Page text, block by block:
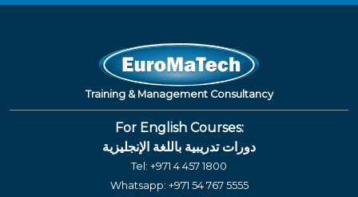
Training & Management Consultancy
For English Courses:
دورات تدريبية باللغة الإنجليزية
Tel: +971 4 457 1800
Whatsapp: +971 54 767 5555